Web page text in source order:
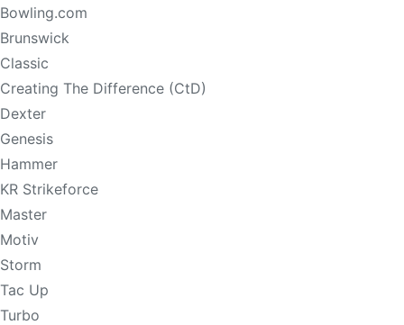
Bowling.com
Brunswick
Classic
Creating The Difference (CtD)
Dexter
Genesis
Hammer
KR Strikeforce
Master
Motiv
Storm
Tac Up
Turbo